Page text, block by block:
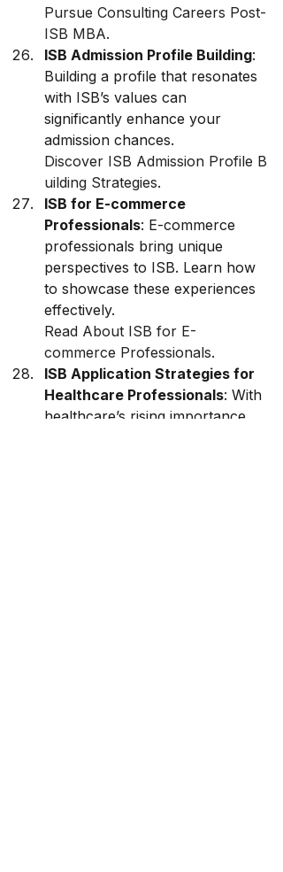
Pursue Consulting Careers Post-
ISB MBA.
ISB Admission Profile Building:
Building a profile that resonates
with ISB’s values can
significantly enhance your
admission chances.
Discover ISB Admission Profile B
uilding Strategies.
ISB for E-commerce
Professionals: E-commerce
professionals bring unique
perspectives to ISB. Learn how
to showcase these experiences
effectively.
Read About ISB for E-
commerce Professionals.
ISB Application Strategies for
Healthcare Professionals: With
healthcare’s rising importance,